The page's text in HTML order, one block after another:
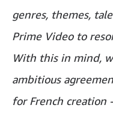
genres, themes,
Prime Video to
With this in mind,
ambitious
for French creation